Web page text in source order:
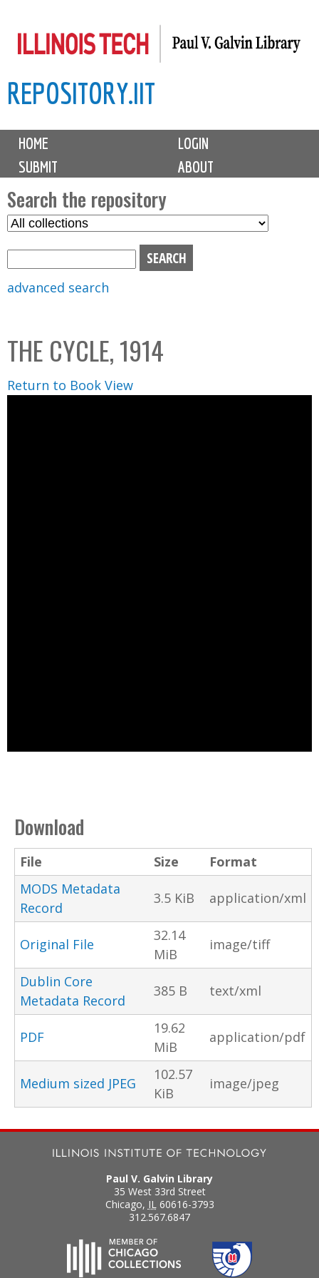
to
content
REPOSITORY.IIT
M
i
n
m
e
n
u
HOME
LOGIN
SUBMIT
ABOUT
Search the repository
S
C
o
l
l
advanced search
THE CYCLE, 1914
Return to Book View
Download
File Size
Format
MODS Metadata
Record
3.5 KiB application/xml
Original File
32.14
MiB
image/tiff
Dublin Core
Metadata Record
385 B text/xml
PDF
19.62
MiB
application/pdf
Medium sized JPEG
102.57
KiB
image/jpeg
Paul V. Galvin Library
35 West 33rd Street
Chicago, IL 60616-3793
312.567.6847